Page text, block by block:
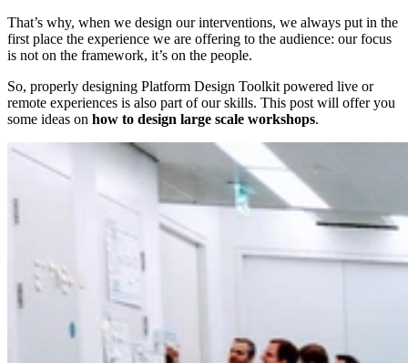
That’s why, when we design our interventions, we always put in the
first place the experience we are offering to the audience: our focus
is not on the framework, it’s on the people.
So, properly designing Platform Design Toolkit powered live or
remote experiences is also part of our skills. This post will offer you
some ideas on how to design large scale workshops.